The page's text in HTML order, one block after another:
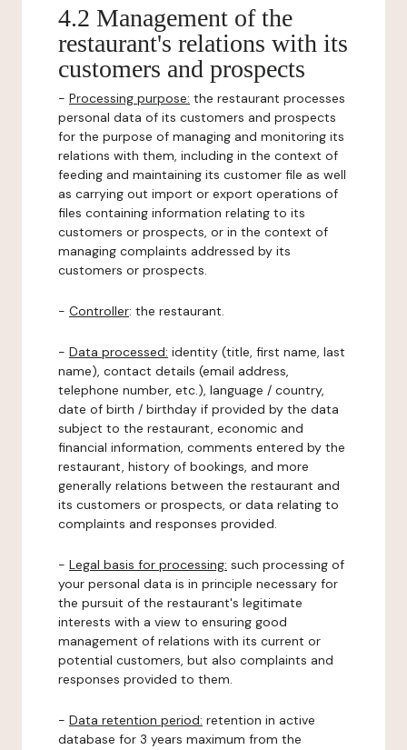
4.2 Management of the
restaurant's relations with its
customers and prospects
- Processing purpose: the restaurant processes
personal data of its customers and prospects
for the purpose of managing and monitoring its
relations with them, including in the context of
feeding and maintaining its customer file as well
as carrying out import or export operations of
files containing information relating to its
customers or prospects, or in the context of
managing complaints addressed by its
customers or prospects.
- Controller: the restaurant.
- Data processed: identity (title, first name, last
name), contact details (email address,
telephone number, etc.), language / country,
date of birth / birthday if provided by the data
subject to the restaurant, economic and
financial information, comments entered by the
restaurant, history of bookings, and more
generally relations between the restaurant and
its customers or prospects, or data relating to
complaints and responses provided.
- Legal basis for processing: such processing of
your personal data is in principle necessary for
the pursuit of the restaurant's legitimate
interests with a view to ensuring good
management of relations with its current or
potential customers, but also complaints and
responses provided to them.
- Data retention period: retention in active
database for 3 years maximum from the